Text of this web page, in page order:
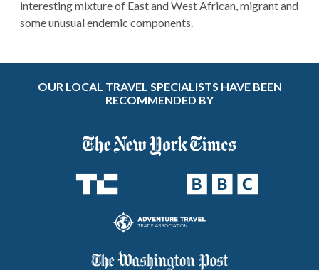
interesting mixture of East and West African, migrant and
some unusual endemic components.
OUR LOCAL TRAVEL SPECIALISTS HAVE BEEN
RECOMMENDED BY